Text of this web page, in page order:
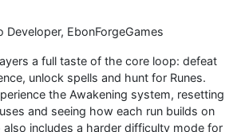
EbonForgeGames
a full taste of the core loop: defeat
unlock spells and hunt for Runes.
the Awakening system, resetting
and seeing how each run builds on
includes a harder difficulty mode for